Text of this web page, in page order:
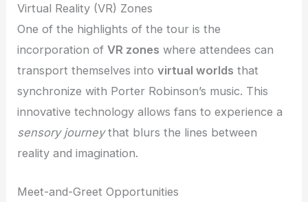
Virtual Reality (VR) Zones
One of the highlights of the tour is the
incorporation ofVR zones where attendees can
transport themselves intovirtual worlds that
synchronize with Porter Robinson’s music. This
innovative technology allows fans to experience a
sensory journeythat blurs the lines between
reality and imagination.
Meet-and-Greet Opportunities